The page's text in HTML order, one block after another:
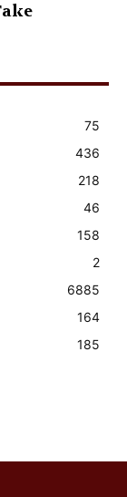
75
436
218
46
158
2
6885
164
185